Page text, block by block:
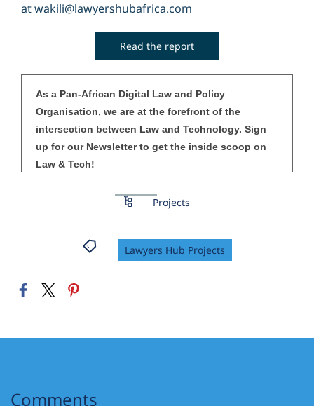
at wakili@lawyershubafrica.com
Read the report
As a Pan-African Digital Law and Policy
Organisation, we are at the forefront of the
intersection between Law and Technology. Sign
up for our Newsletter to get the inside scoop on
Law & Tech!
Projects
Lawyers Hub Projects
Comments